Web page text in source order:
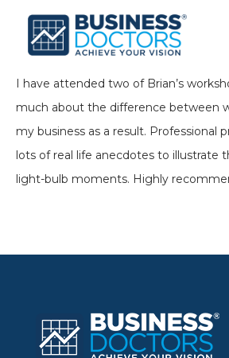
I have attended two of Brian’s
much about the difference between
my business as a result. Professional
lots of real life anecdotes to illustrate
light-bulb moments. Highly